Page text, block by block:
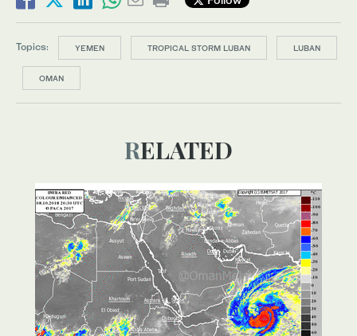
Topics: YEMEN TROPICAL STORM LUBAN LUBAN
OMAN
RELATED